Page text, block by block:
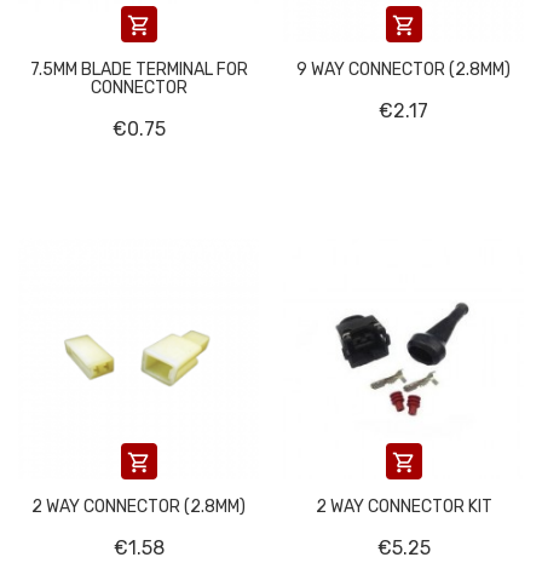

7.5MM BLADE TERMINAL FOR
CONNECTOR
€0.75

9 WAY CONNECTOR (2.8MM)
€2.17

2 WAY CONNECTOR (2.8MM)
€1.58

2 WAY CONNECTOR KIT
€5.25